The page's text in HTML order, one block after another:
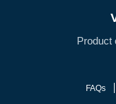
Product
FAQs